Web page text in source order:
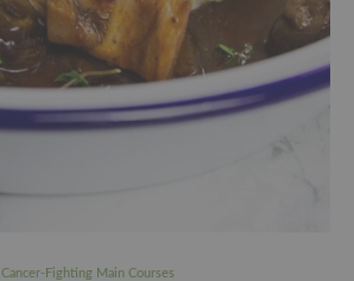
Cancer-Fighting Main Courses